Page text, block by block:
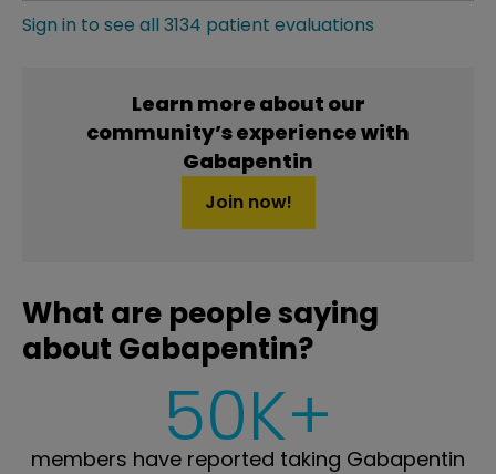
Sign in to see all 3134 patient evaluations
Learn more about our
community’s experience with
Gabapentin
Join now!
What are people saying
about Gabapentin?
50K+
members have reported taking Gabapentin